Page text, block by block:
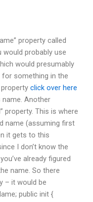
property called
would probably use
would presumably
something in the
click over here
Another
property. This is where
name (assuming first
it gets to this
I don’t know the
already figured
name. So there
– it would be
public init {